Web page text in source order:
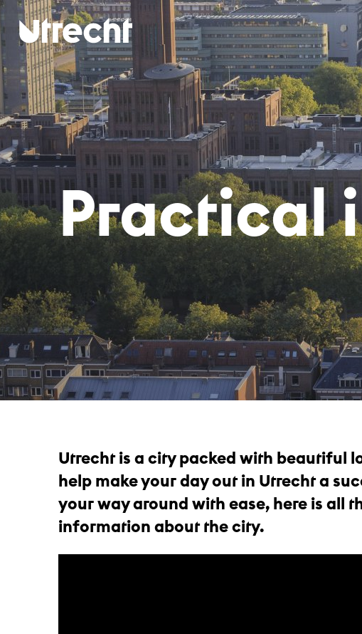
Skip to main content
Prac­ti­cal
Utrecht is a city packed with beautiful
help make your day out in Utrecht a
your way around with ease, here is all
information about the city.